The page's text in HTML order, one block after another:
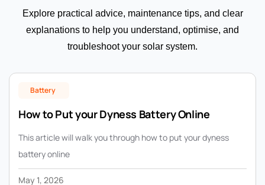
Explore practical advice, maintenance tips, and clear
explanations to help you understand, optimise, and
troubleshoot your solar system.
Battery
How to Put your Dyness Battery Online
This article will walk you through how to put your dyness
battery online
May 1, 2026